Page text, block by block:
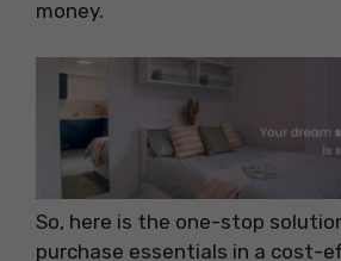
money.
So, here is the one-stop
purchase essentials in a cost-